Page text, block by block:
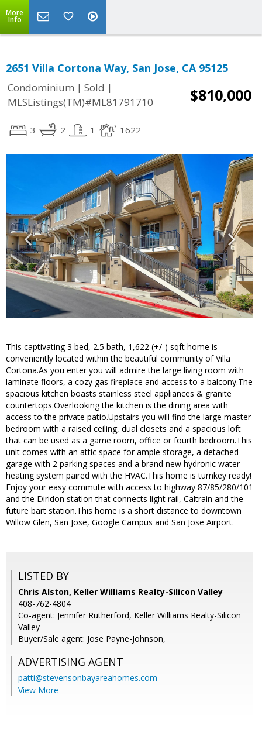
More
Info
2651 Villa Cortona Way, San Jose, CA 95125
Condominium | Sold |
MLSListings(TM)#ML81791710
$810,000
3 2 1 1622
This captivating 3 bed, 2.5 bath, 1,622 (+/-) sqft home is
conveniently located within the beautiful community of Villa
Cortona.As you enter you will admire the large living room with
laminate floors, a cozy gas fireplace and access to a balcony.The
spacious kitchen boasts stainless steel appliances & granite
countertops.Overlooking the kitchen is the dining area with
access to the private patio.Upstairs you will find the large master
bedroom with a raised ceiling, dual closets and a spacious loft
that can be used as a game room, office or fourth bedroom.This
unit comes with an attic space for ample storage, a detached
garage with 2 parking spaces and a brand new hydronic water
heating system paired with the HVAC.This home is turnkey ready!
Enjoy your easy commute with access to highway 87/85/280/101
and the Diridon station that connects light rail, Caltrain and the
future bart station.This home is a short distance to downtown
Willow Glen, San Jose, Google Campus and San Jose Airport.
LISTED BY
Chris Alston, Keller Williams Realty-Silicon Valley
408-762-4804
Co-agent: Jennifer Rutherford, Keller Williams Realty-Silicon
Valley
Buyer/Sale agent: Jose Payne-Johnson,
ADVERTISING AGENT
patti@stevensonbayareahomes.com
View More